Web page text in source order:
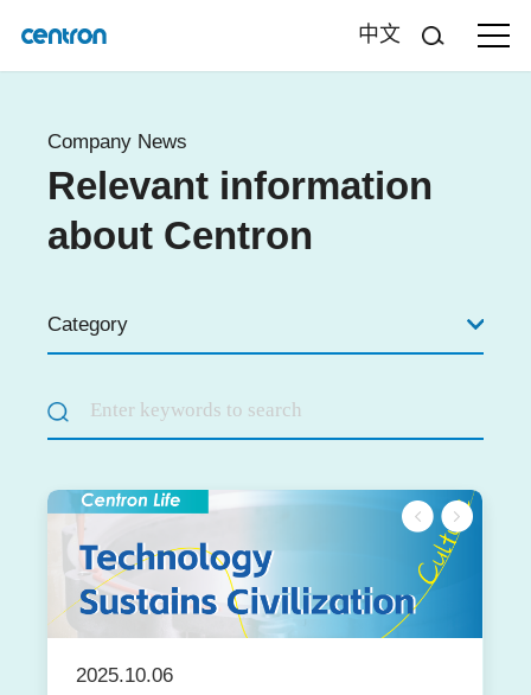
中文
Company News
Relevant information
about Centron
Category
2025.10.06